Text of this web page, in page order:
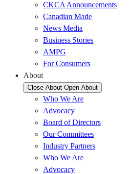
CKCA Announcements
Canadian Made
News Media
Business Stories
AMPG
For Consumers
About
Close About Open About
Who We Are
Advocacy
Board of Directors
Our Committees
Industry Partners
Who We Are
Advocacy